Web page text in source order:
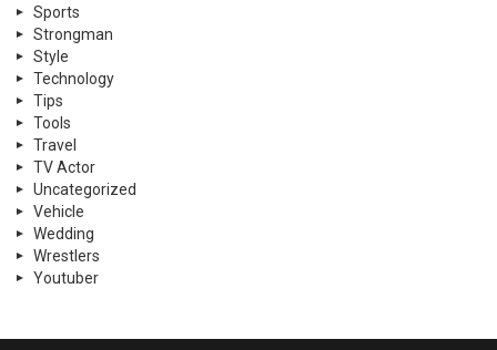
Sports
Strongman
Style
Technology
Tips
Tools
Travel
TV Actor
Uncategorized
Vehicle
Wedding
Wrestlers
Youtuber